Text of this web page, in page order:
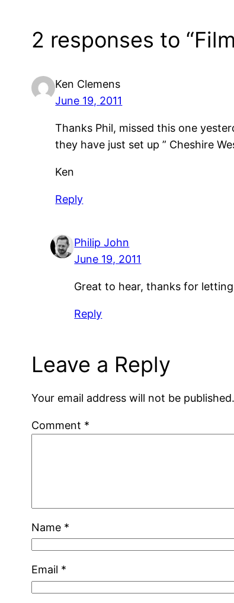
2 responses to
Ken Clemens
June 19, 2011
Thanks Phil, missed this one
they have just set up ” Cheshire
Ken
Reply
Philip John
June 19, 2011
Great to hear, thanks for
Reply
Leave a Reply
Your email address will not be published.
Comment *
Name *
Email *